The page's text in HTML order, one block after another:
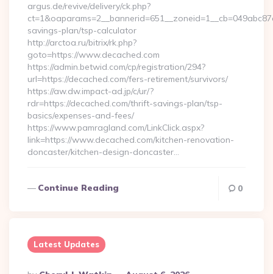
argus.de/revive/delivery/ck.php?
savings-plan/tsp-calculator
http://arctoa.ru/bitrix/rk.php?
goto=https://www.decached.com
https://admin.betwid.com/cp/registration/294?
url=https://decached.com/fers-retirement/survivors/
https://aw.dw.impact-ad.jp/c/ur/?
rdr=https://decached.com/thrift-savings-plan/tsp-
basics/expenses-and-fees/
https://www.pamragland.com/LinkClick.aspx?
link=https://www.decached.com/kitchen-renovation-
doncaster/kitchen-design-doncaster…
Continue Reading 0
Latest Updates